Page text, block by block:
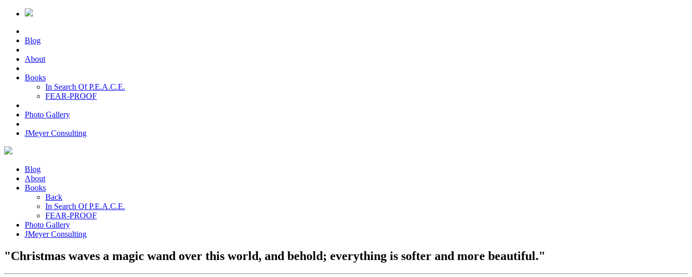
Blog
About
Books
In Search Of P.E.A.C.E.
FEAR-PROOF
Photo Gallery
JMeyer Consulting
Blog
About
Books
Back
In Search Of P.E.A.C.E.
FEAR-PROOF
Photo Gallery
JMeyer Consulting
"Christmas waves a magic wand over this world, and behold; everything is softer and more beautiful."